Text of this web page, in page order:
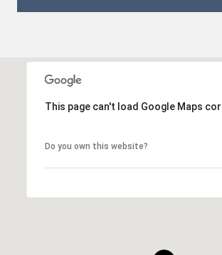
This page can't load Google Maps
Do you own this website?